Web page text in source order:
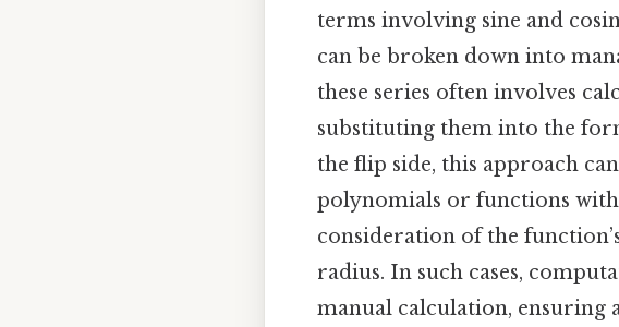
terms involving sine and
can be broken down into
these series often involves
substituting them into the
the flip side, this approach
polynomials or functions
consideration of the
radius. In such cases,
manual calculation, ensuring